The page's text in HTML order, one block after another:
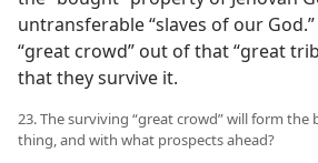
untransferable “slaves of our
“great crowd” out of that “great
that they survive it.
23. The surviving “great crowd” will form
thing, and with what prospects ahead?